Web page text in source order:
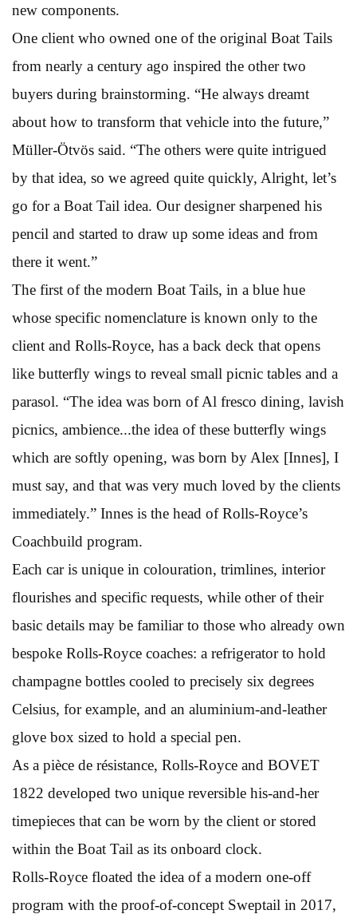
new components.
One client who owned one of the original Boat Tails
from nearly a century ago inspired the other two
buyers during brainstorming. “He always dreamt
about how to transform that vehicle into the future,”
Müller-Ötvös said. “The others were quite intrigued
by that idea, so we agreed quite quickly, Alright, let’s
go for a Boat Tail idea. Our designer sharpened his
pencil and started to draw up some ideas and from
there it went.”
The first of the modern Boat Tails, in a blue hue
whose specific nomenclature is known only to the
client and Rolls-Royce, has a back deck that opens
like butterfly wings to reveal small picnic tables and a
parasol. “The idea was born of Al fresco dining, lavish
picnics, ambience...the idea of these butterfly wings
which are softly opening, was born by Alex [Innes], I
must say, and that was very much loved by the clients
immediately.” Innes is the head of Rolls-Royce’s
Coachbuild program.
Each car is unique in colouration, trimlines, interior
flourishes and specific requests, while other of their
basic details may be familiar to those who already own
bespoke Rolls-Royce coaches: a refrigerator to hold
champagne bottles cooled to precisely six degrees
Celsius, for example, and an aluminium-and-leather
glove box sized to hold a special pen.
As a pièce de résistance, Rolls-Royce and BOVET
1822 developed two unique reversible his-and-her
timepieces that can be worn by the client or stored
within the Boat Tail as its onboard clock.
Rolls-Royce floated the idea of a modern one-off
program with the proof-of-concept Sweptail in 2017,